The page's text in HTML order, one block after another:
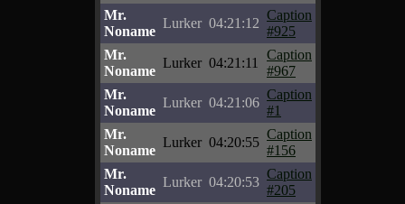
Mr.
Noname
Lurker 04:21:12
Caption
#925
Mr.
Noname
Lurker 04:21:11
Caption
#967
Mr.
Noname
Lurker 04:21:06
Caption
#1
Mr.
Noname
Lurker 04:20:55
Caption
#156
Mr.
Noname
Lurker 04:20:53
Caption
#205